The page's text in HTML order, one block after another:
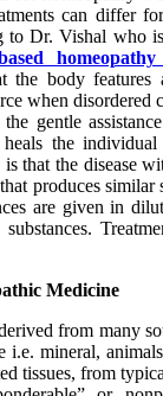
can differ
to Dr. Vishal who
the body
when disordered
gentle
heals the
that the disease
produces
are given in
Medicine
from many
i.e. mineral,
tissues, from